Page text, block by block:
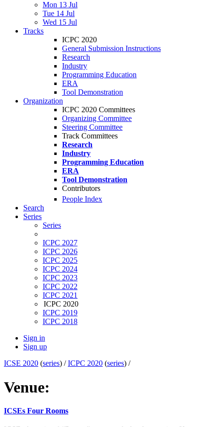
Mon 13 Jul
Tue 14 Jul
Wed 15 Jul
Tracks
ICPC 2020
General Submission Instructions
Research
Industry
Programming Education
ERA
Tool Demonstration
Organization
ICPC 2020 Committees
Organizing Committee
Steering Committee
Track Committees
Research
Industry
Programming Education
ERA
Tool Demonstration
Contributors
People Index
Search
Series
Series
ICPC 2027
ICPC 2026
ICPC 2025
ICPC 2024
ICPC 2023
ICPC 2022
ICPC 2021
ICPC 2020
ICPC 2019
ICPC 2018
Sign in
Sign up
ICSE 2020 (series) /ICPC 2020 (series) /
Venue:
ICSEs Four Rooms